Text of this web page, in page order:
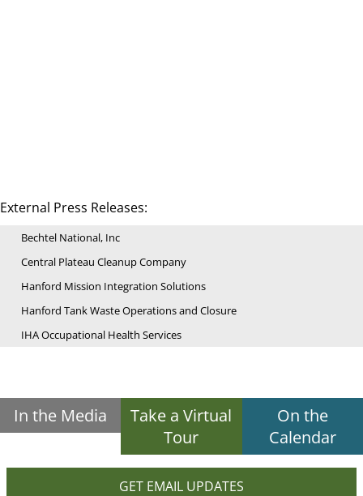
External Press Releases:
Bechtel National, Inc
Central Plateau Cleanup Company
Hanford Mission Integration Solutions
Hanford Tank Waste Operations and Closure
IHA Occupational Health Services
In the Media
Take a Virtual
Tour
On the
Calendar
GET EMAIL UPDATES